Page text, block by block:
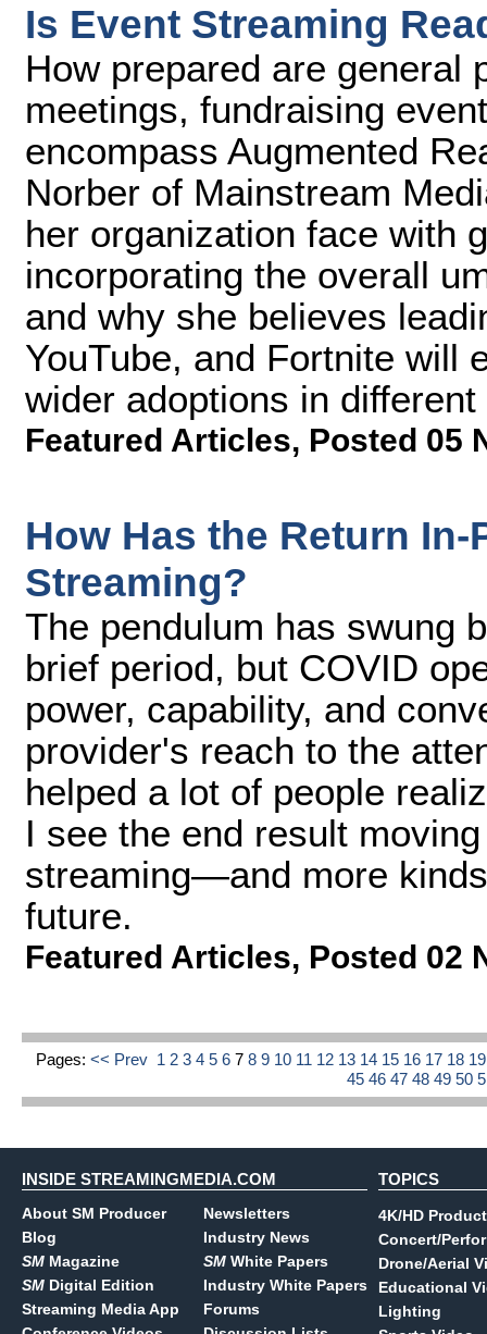
Is Event Streaming
How prepared are general
meetings, fundraising
encompass Augmented
Norber of Mainstream
her organization face with
incorporating the overall
and why she believes
YouTube, and Fortnite will
wider adoptions in
Featured Articles, Posted 05
How Has the Return
Streaming?
The pendulum has swung
brief period, but COVID
power, capability, and
provider's reach to the
helped a lot of people
I see the end result
streaming—and more
future.
Featured Articles, Posted 02
Pages: << Prev 1 2 3 4 5 6 7 8 9 10 11 12 13 14 15 16 17 18
454647484950
INSIDE STREAMINGMEDIA.COM
About SM Producer
Blog
SM Magazine
SM Digital Edition
Streaming Media App
Newsletters
Industry News
SM White Papers
Industry White Papers
Forums
TOPICS
4K/HD
Concert/
Drone/Aerial
Educational
Lighting